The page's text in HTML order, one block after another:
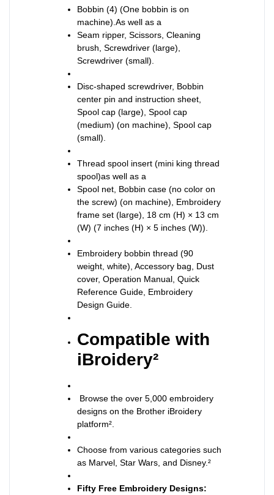
Bobbin (4) (One bobbin is on
machine).As well as a
Seam ripper, Scissors, Cleaning
brush, Screwdriver (large),
Screwdriver (small).
Disc-shaped screwdriver, Bobbin
center pin and instruction sheet,
Spool cap (large), Spool cap
(medium) (on machine), Spool cap
(small).
Thread spool insert (mini king thread
spool)as well as a
Spool net, Bobbin case (no color on
the screw) (on machine), Embroidery
frame set (large), 18 cm (H) × 13 cm
(W) (7 inches (H) × 5 inches (W)).
Embroidery bobbin thread (90
weight, white), Accessory bag, Dust
cover, Operation Manual, Quick
Reference Guide, Embroidery
Design Guide.
Compatible with
iBroidery²
Browse the over 5,000 embroidery
designs on the Brother iBroidery
platform².
Choose from various categories such
as Marvel, Star Wars, and Disney.²
Fifty Free Embroidery Designs: